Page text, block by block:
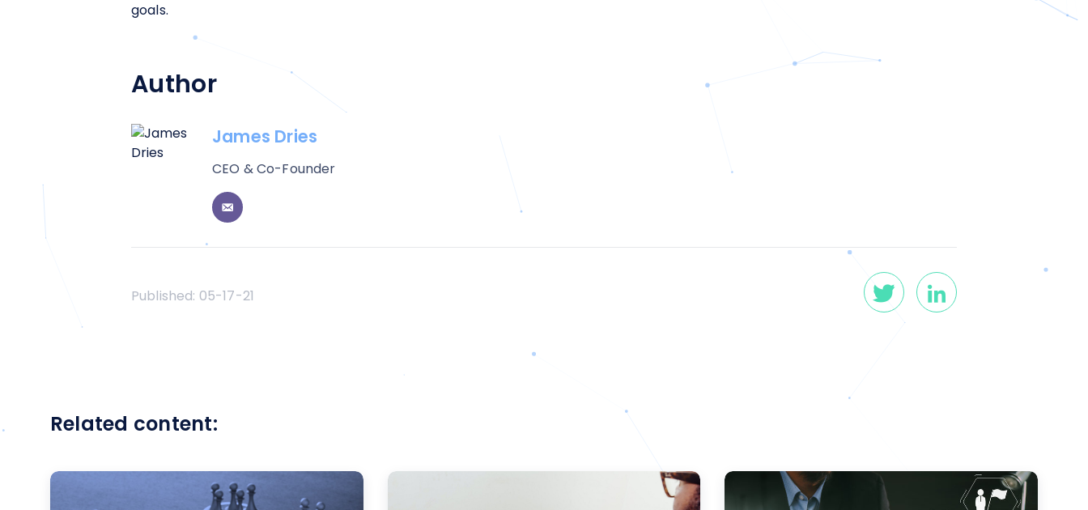
goals.
Author
James Dries
CEO & Co-Founder
Published: 05-17-21
Related content: